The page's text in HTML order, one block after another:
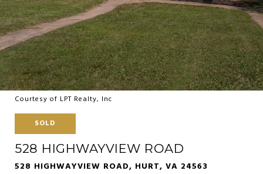
Courtesy of LPT Realty, Inc
SOLD
528 HIGHWAYVIEW ROAD
528 HIGHWAYVIEW ROAD, HURT, VA 24563